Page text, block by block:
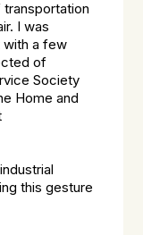
I was
with a few
of
Society
Home and
this gesture